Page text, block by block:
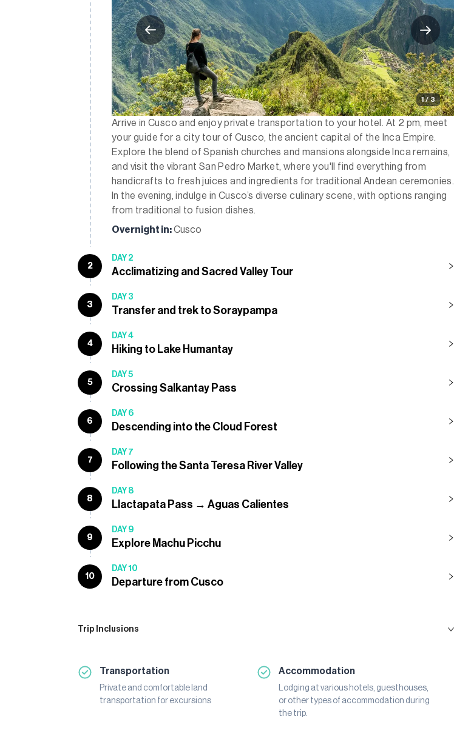
1 / 3
Arrive in Cusco and enjoy private transportation to your hotel. At 2 pm, meet
your guide for a city tour of Cusco, the ancient capital of the Inca Empire.
Explore the blend of Spanish churches and mansions alongside Inca remains,
and visit the vibrant San Pedro Market, where you'll find everything from
handicrafts to fresh juices and ingredients for traditional Andean ceremonies.
In the evening, indulge in Cusco’s diverse culinary scene, with options ranging
from traditional to fusion dishes.
Overnight in:Cusco
2
DAY 2
Acclimatizing and Sacred Valley Tour
3
DAY 3
Transfer and trek to Soraypampa
4
DAY 4
Hiking to Lake Humantay
5
DAY 5
Crossing Salkantay Pass
6
DAY 6
Descending into the Cloud Forest
7
DAY 7
Following the Santa Teresa River Valley
8
DAY 8
Llactapata Pass → Aguas Calientes
9
DAY 9
Explore Machu Picchu
10
DAY 10
Departure from Cusco
Trip Inclusions
Transportation
Private and comfortable land
transportation for excursions
Accommodation
Lodging at various hotels, guesthouses,
or other types of accommodation during
the trip.